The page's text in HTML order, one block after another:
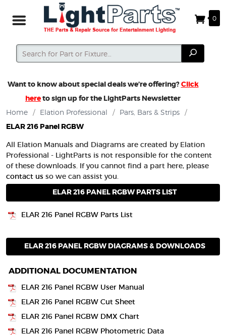
0
Search
Search
Want to know about special deals we’re offering?Click
hereto sign up for the LightParts Newsletter
Home / Elation Professional / Pars, Bars & Strips /
ELAR 216 Panel RGBW
All Elation Manuals and Diagrams are created by Elation
Professional - LightParts is not responsible for the content
of these downloads. If you cannot find a part here, please
contact us so we can assist you.
ELAR 216 PANEL RGBW PARTS LIST
ELAR 216 Panel RGBW Parts List
ELAR 216 PANEL RGBW DIAGRAMS & DOWNLOADS
ADDITIONAL DOCUMENTATION
ELAR 216 Panel RGBW User Manual
ELAR 216 Panel RGBW Cut Sheet
ELAR 216 Panel RGBW DMX Chart
ELAR 216 Panel RGBW Photometric Data